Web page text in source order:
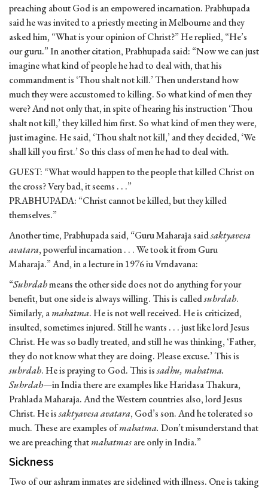
preaching about God is an empowered incarnation. Prabhupada
said he was invited to a priestly meeting in Melbourne and they
asked him, “What is your opinion of Christ?” He replied, “He’s
our guru.” In another citation, Prabhupada said: “Now we can just
imagine what kind of people he had to deal with, that his
commandment is ‘Thou shalt not kill.’ Then understand how
much they were accustomed to killing. So what kind of men they
were? And not only that, in spite of hearing his instruction ‘Thou
shalt not kill,’ they killed him first. So what kind of men they were,
just imagine. He said, ‘Thou shalt not kill,’ and they decided, ‘We
shall kill you first.’ So this class of men he had to deal with.
GUEST: “What would happen to the people that killed Christ on
the cross? Very bad, it seems . . .”
PRABHUPADA: “Christ cannot be killed, but they killed
themselves.”
Another time, Prabhupada said, “Guru Maharaja saidsaktyavesa
avatara, powerful incarnation . . . We took it from Guru
Maharaja.” And, in a lecture in 1976 iu Vrndavana:
“Suhrdahmeans the other side does not do anything for your
benefit, but one side is always willing. This is calledsuhrdah.
Similarly, amahatma. He is not well received. He is criticized,
insulted, sometimes injured. Still he wants . . . just like lord Jesus
Christ. He was so badly treated, and still he was thinking, ‘Father,
they do not know what they are doing. Please excuse.’ This is
suhrdah. He is praying to God. This issadhu, mahatma.
Suhrdah—in India there are examples like Haridasa Thakura,
Prahlada Maharaja. And the Western countries also, lord Jesus
Christ. He issaktyavesa avatara, God’s son. And he tolerated so
much. These are examples ofmahatma. Don’t misunderstand that
we are preaching thatmahatmasare only in India.”
Sickness
Two of our ashram inmates are sidelined with illness. One is taking